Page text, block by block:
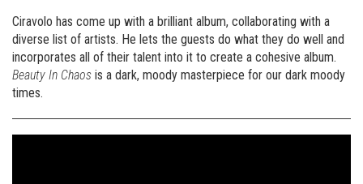
Ciravolo has come up with a brilliant album, collaborating with a
diverse list of artists. He lets the guests do what they do well and
incorporates all of their talent into it to create a cohesive album.
Beauty In Chaos is a dark, moody masterpiece for our dark moody
times.